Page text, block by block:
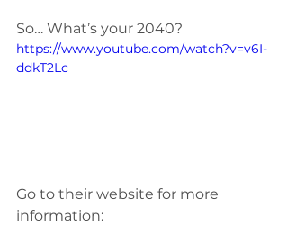
So… What’s your 2040?
https://www.youtube.com/watch?v=v6I-
ddkT2Lc
Go to their website for more
information: